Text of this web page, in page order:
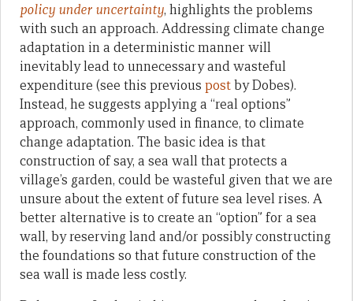
policy under uncertainty, highlights the problems
with such an approach. Addressing climate change
adaptation in a deterministic manner will
inevitably lead to unnecessary and wasteful
expenditure (see this previous postby Dobes).
Instead, he suggests applying a “real options”
approach, commonly used in finance, to climate
change adaptation. The basic idea is that
construction of say, a sea wall that protects a
village’s garden, could be wasteful given that we are
unsure about the extent of future sea level rises. A
better alternative is to create an “option” for a sea
wall, by reserving land and/or possibly constructing
the foundations so that future construction of the
sea wall is made less costly.